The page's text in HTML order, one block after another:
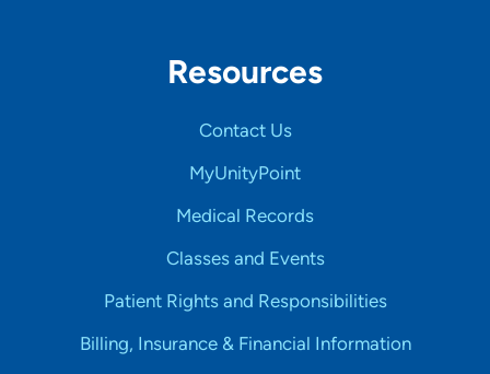
Resources
Contact Us
MyUnityPoint
Medical Records
Classes and Events
Patient Rights and Responsibilities
Billing, Insurance & Financial Information